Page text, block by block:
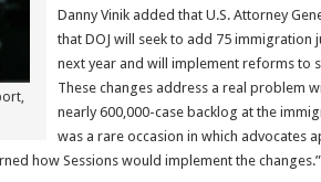
Danny Vinik added that U.S. Attorney
that DOJ will seek to add 75 immigration
next year and will implement reforms to
These changes address a real problem
nearly 600,000-case backlog at the
was a rare occasion in which advocates
how Sessions would implement the changes.”